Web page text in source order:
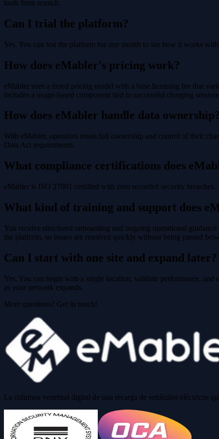
tools from scratch.
Can I trial the platform?
Yes. You can test the platform for one month to see how it works
How does eMabler's pricing work?
eMabler uses a tiered pricing model with a base licensing fee that
includes a usage-based component tied to successful charging
How does eMabler handle data
With eMabler, operators retain full ownership and control of their
Data Act requirements.
What compliance certifications does
eMabler is ISO 27001 certified with zero recorded security
What kind of training and support does
You receive structured onboarding and ongoing operational
the platform, so issues are resolved quickly without being passed
Can I start with one site and expand later?
Yes. You can begin with a single location, validate performance,
as your network expands.
More questions? Get in touch!
La columna vertebral digital de una recarga de vehículos eléctricos